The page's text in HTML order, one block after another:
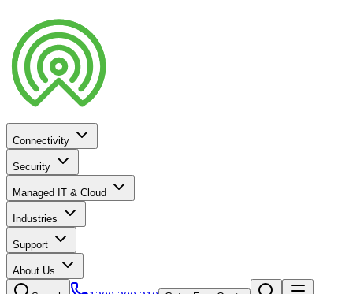
Connectivity
Security
Managed IT & Cloud
Industries
Support
About Us